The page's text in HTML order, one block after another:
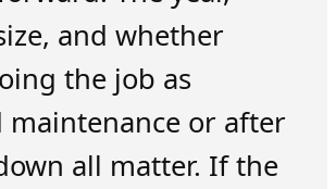
and whether
the job as
maintenance or after
all matter. If the